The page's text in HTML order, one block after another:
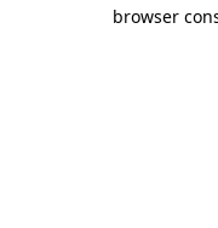
browser